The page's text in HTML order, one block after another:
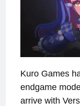
Kuro Games
endgame
arrive with